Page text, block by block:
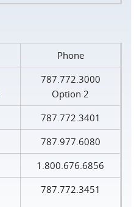
Phone
787.772.3000
Option 2
787.772.3401
787.977.6080
1.800.676.6856
787.772.3451